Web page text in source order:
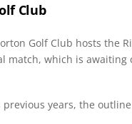
Club
Golf Club hosts the
match, which is awaiting
previous years, the